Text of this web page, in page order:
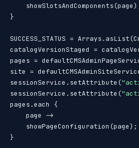
}
SUCCESS_STATUS =
catalogVersionStaged =
pages =
site =
sessionService.setAttribute(
sessionService.setAttribute(
pages.each {
    page ->
    showPageConfiguration(page);
}